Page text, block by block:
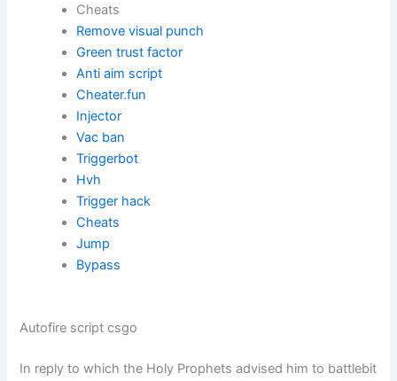
Cheats
Remove visual punch
Green trust factor
Anti aim script
Cheater.fun
Injector
Vac ban
Triggerbot
Hvh
Trigger hack
Cheats
Jump
Bypass
Autofire script csgo
In reply to which the Holy Prophets advised him to battlebit